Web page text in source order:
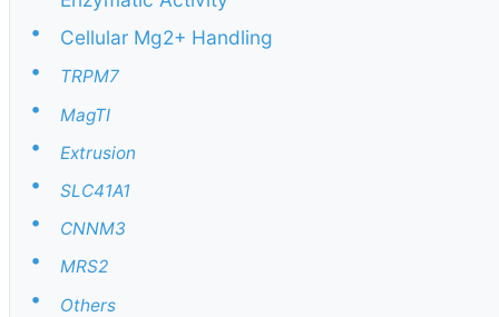
•
Cellular Mg2+ Handling
•
TRPM7
• MagTI
• Extrusion
• SLC41A1
• CNNM3
• MRS2
• Others